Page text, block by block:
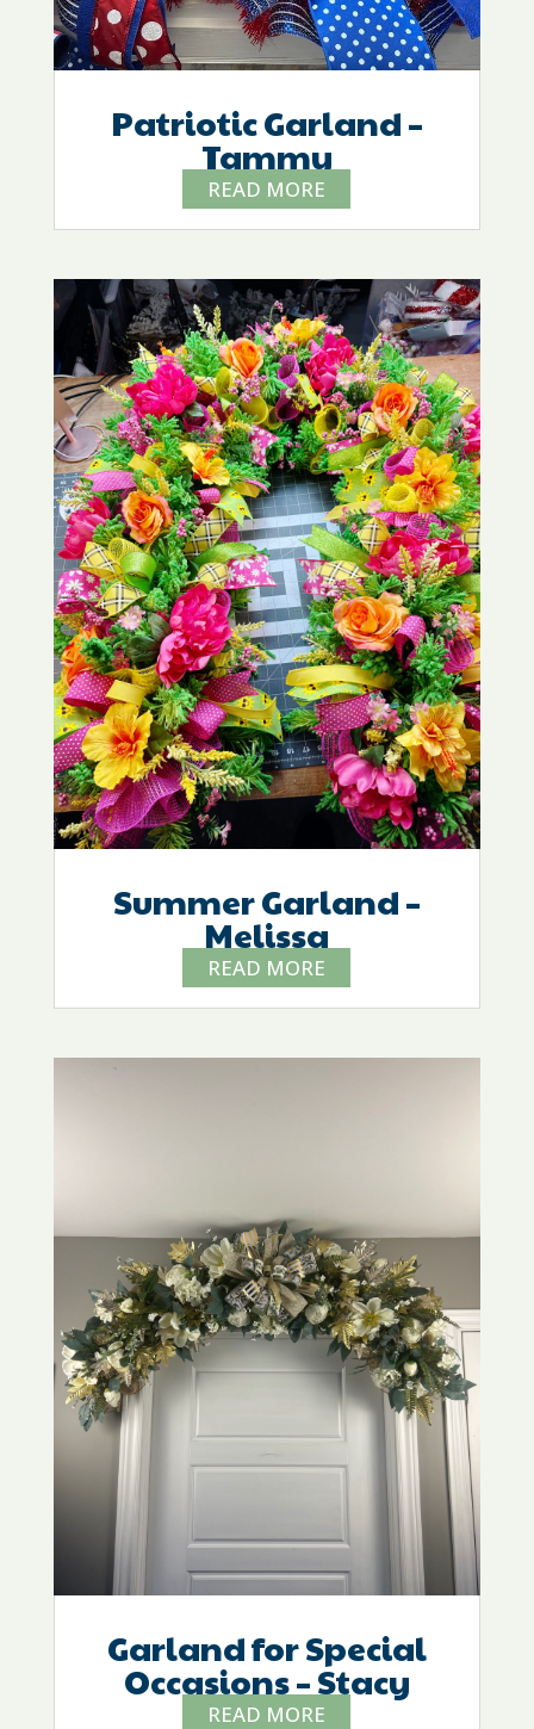
Patriotic Garland –
Tammy
READ MORE
Summer Garland –
Melissa
READ MORE
Garland for Special
Occasions – Stacy
READ MORE